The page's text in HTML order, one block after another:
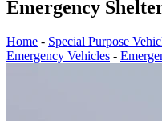
Emergency
Home - Special Purpose
Emergency Vehicles -